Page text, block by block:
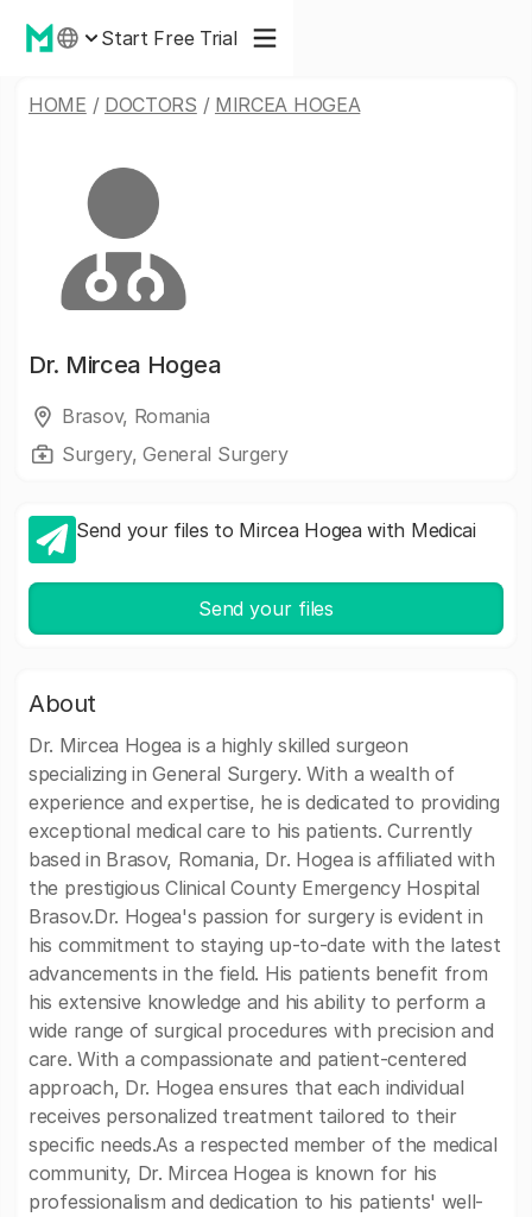
Start Free Trial
HOME / DOCTORS / MIRCEA HOGEA
Dr. Mircea Hogea
Brasov, Romania
Surgery, General Surgery
Send your files to Mircea Hogea with Medicai
Send your files
About
Dr. Mircea Hogea is a highly skilled surgeon
specializing in General Surgery. With a wealth of
experience and expertise, he is dedicated to providing
exceptional medical care to his patients. Currently
based in Brasov, Romania, Dr. Hogea is affiliated with
the prestigious Clinical County Emergency Hospital
Brasov.Dr. Hogea's passion for surgery is evident in
his commitment to staying up-to-date with the latest
advancements in the field. His patients benefit from
his extensive knowledge and his ability to perform a
wide range of surgical procedures with precision and
care. With a compassionate and patient-centered
approach, Dr. Hogea ensures that each individual
receives personalized treatment tailored to their
specific needs.As a respected member of the medical
community, Dr. Mircea Hogea is known for his
professionalism and dedication to his patients' well-